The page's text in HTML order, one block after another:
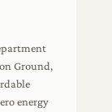
Ground,
energy